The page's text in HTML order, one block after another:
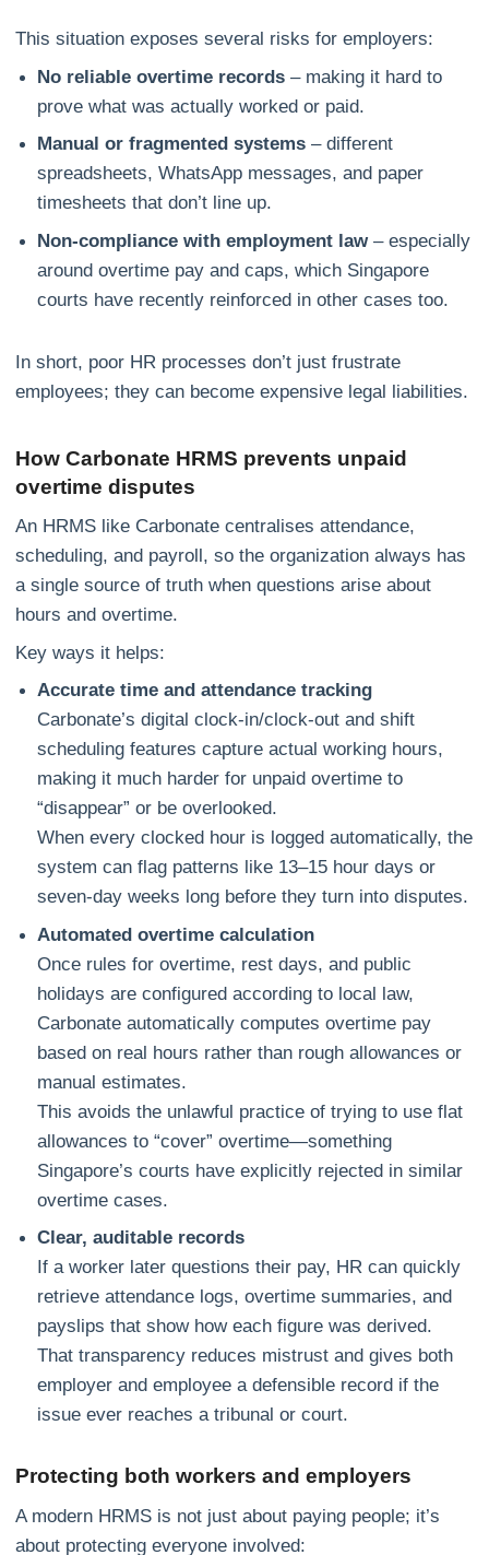
This situation exposes several risks for employers:
No reliable overtime records – making it hard to
prove what was actually worked or paid.
Manual or fragmented systems – different
spreadsheets, WhatsApp messages, and paper
timesheets that don’t line up.
Non‑compliance with employment law– especially
around overtime pay and caps, which Singapore
courts have recently reinforced in other cases too.
In short, poor HR processes don’t just frustrate
employees; they can become expensive legal liabilities.
How Carbonate HRMS prevents unpaid
overtime disputes
An HRMS like Carbonate centralises attendance,
scheduling, and payroll, so the organization always has
a single source of truth when questions arise about
hours and overtime.
Key ways it helps:
Accurate time and attendance tracking
Carbonate’s digital clock‑in/clock‑out and shift
scheduling features capture actual working hours,
making it much harder for unpaid overtime to
“disappear” or be overlooked.
When every clocked hour is logged automatically, the
system can flag patterns like 13–15 hour days or
seven‑day weeks long before they turn into disputes.
Automated overtime calculation
Once rules for overtime, rest days, and public
holidays are configured according to local law,
Carbonate automatically computes overtime pay
based on real hours rather than rough allowances or
manual estimates.
This avoids the unlawful practice of trying to use flat
allowances to “cover” overtime—something
Singapore’s courts have explicitly rejected in similar
overtime cases.
Clear, auditable records
If a worker later questions their pay, HR can quickly
retrieve attendance logs, overtime summaries, and
payslips that show how each figure was derived.
That transparency reduces mistrust and gives both
employer and employee a defensible record if the
issue ever reaches a tribunal or court.
Protecting both workers and employers
A modern HRMS is not just about paying people; it’s
about protecting everyone involved: